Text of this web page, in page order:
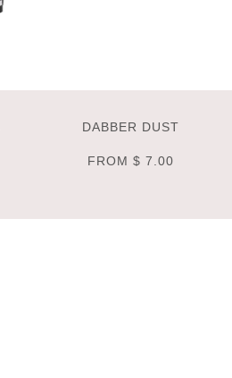
DABBER DUST
FROM $ 7.00